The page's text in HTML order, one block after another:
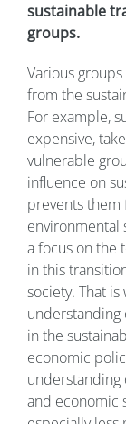
sustainable
groups.
Various
from the
For example,
expensive,
vulnerable
influence on
prevents them
environmental
a focus on the
in this
society. That
understanding
in the
economic
understanding
and economic